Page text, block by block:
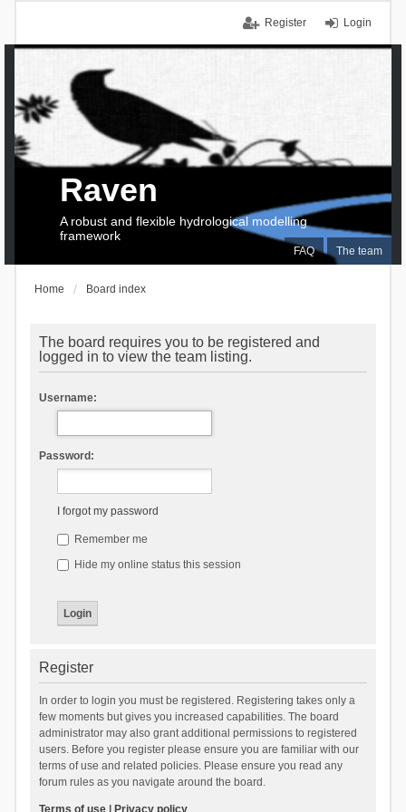
Login
Register
FAQ The team
Raven
A robust and flexible hydrological modelling
framework
Home Board index
The board requires you to be registered and
logged in to view the team listing.
Username:
Password:
I forgot my password
Remember me
Hide my online status this session
Register
In order to login you must be registered. Registering takes only a
few moments but gives you increased capabilities. The board
administrator may also grant additional permissions to registered
users. Before you register please ensure you are familiar with our
terms of use and related policies. Please ensure you read any
forum rules as you navigate around the board.
Terms of use| Privacy policy